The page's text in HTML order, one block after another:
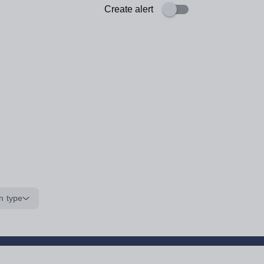
Create alert
type